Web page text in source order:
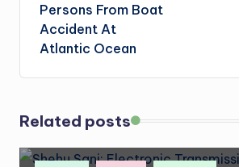
Persons From Boat
Accident At
Atlantic Ocean
Related posts
Posted